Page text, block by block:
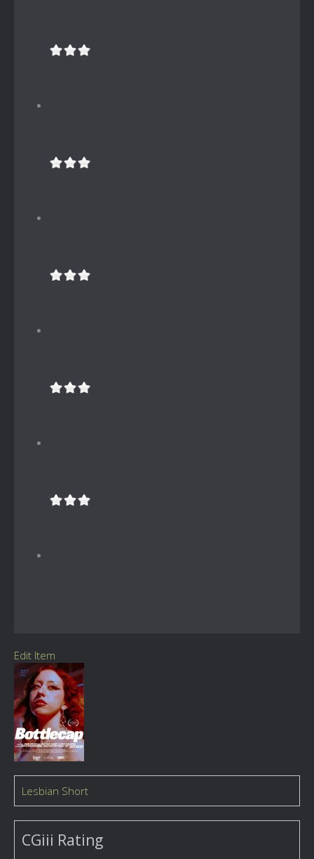
Edit Item
Lesbian Short
CGiii Rating